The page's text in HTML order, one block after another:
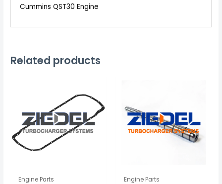
Cummins QST30 Engine
Related products
Engine Parts Engine Parts